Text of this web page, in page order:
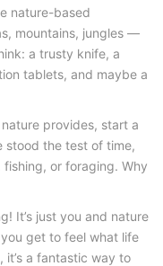
nature-based
mountains, jungles —
a trusty knife, a
tablets, and maybe a
provides, start a
stood the test of time,
or foraging. Why
It’s just you and nature
get to feel what life
it’s a fantastic way to